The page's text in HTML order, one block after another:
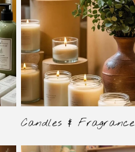
Candles & Fragrance